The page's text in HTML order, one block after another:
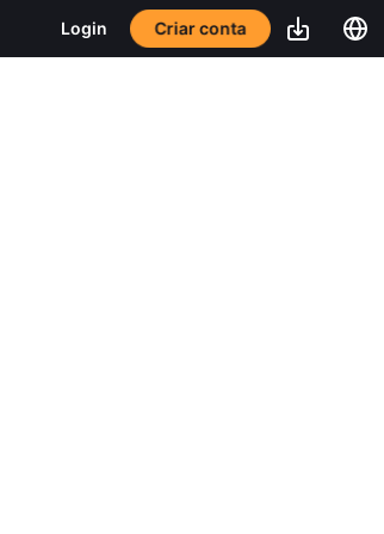
Login Criar conta